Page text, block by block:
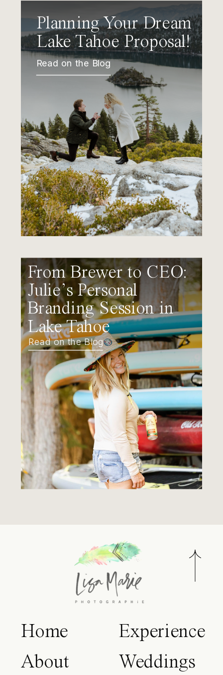
Planning Your Dream
Lake Tahoe Proposal!
Read on the Blog
From Brewer to CEO:
Julie’s Personal
Branding Session in
Lake Tahoe
Read on the Blog
Home
About
Experience
Weddings